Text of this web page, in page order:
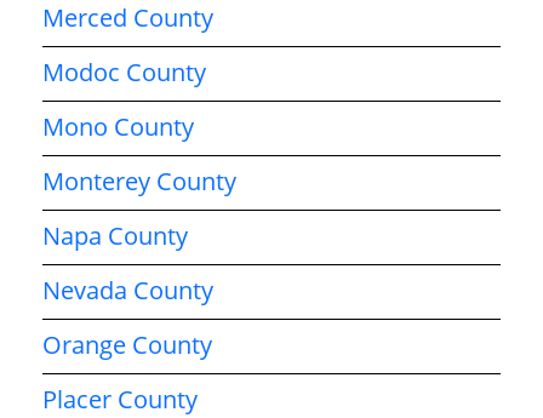
Merced County
Modoc County
Mono County
Monterey County
Napa County
Nevada County
Orange County
Placer County